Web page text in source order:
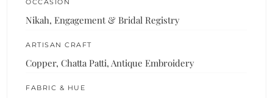
OCCASION
Nikah, Engagement & Bridal Registry
ARTISAN CRAFT
Copper, Chatta Patti, Antique Embroidery
FABRIC & HUE